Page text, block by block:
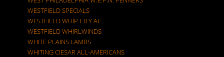
WESTFIELD SPECIALS
WESTFIELD WHIP CITY AC
WESTFIELD WHIRLWINDS
WHITE PLAINS LAMBS
WHITING CIESAR ALL-AMERICANS